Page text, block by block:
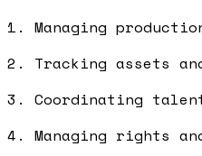
1. Managing
2. Tracking assets
3. Coordinating
4. Managing rights